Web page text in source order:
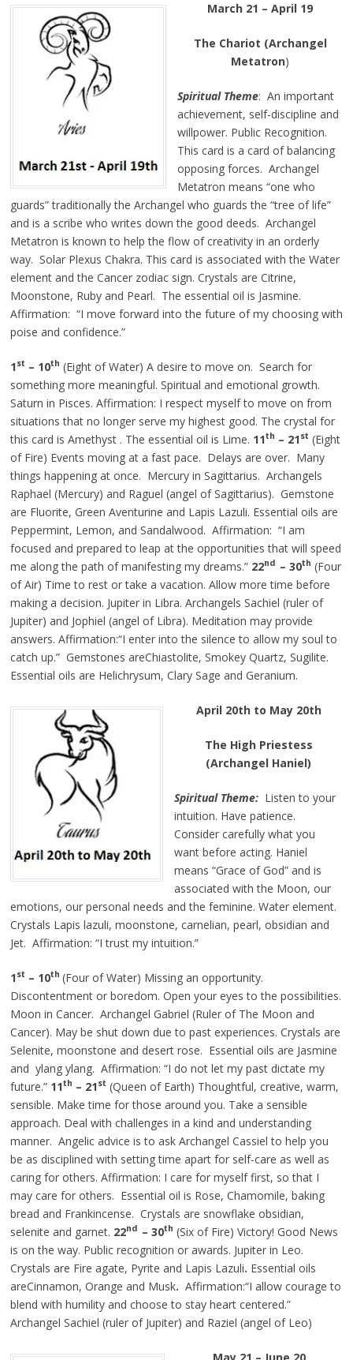
March 21 – April 19
The Chariot (Archangel
Metatron)
Spiritual Theme: An important
achievement, self-discipline and
willpower. Public Recognition.
This card is a card of balancing
opposing forces. Archangel
Metatron means “one who
guards” traditionally the Archangel who guards the “tree of life”
and is a scribe who writes down the good deeds. Archangel
Metatron is known to help the flow of creativity in an orderly
way. Solar Plexus Chakra. This card is associated with the Water
element and the Cancer zodiac sign. Crystals are Citrine,
Moonstone, Ruby and Pearl. The essential oil is Jasmine.
Affirmation: “I move forward into the future of my choosing with
poise and confidence.”
1st – 10th (Eight of Water) A desire to move on. Search for
something more meaningful. Spiritual and emotional growth.
Saturn in Pisces. Affirmation: I respect myself to move on from
situations that no longer serve my highest good. The crystal for
this card is Amethyst . The essential oil is Lime. 11th – 21st (Eight
of Fire) Events moving at a fast pace. Delays are over. Many
things happening at once. Mercury in Sagittarius. Archangels
Raphael (Mercury) and Raguel (angel of Sagittarius). Gemstone
are Fluorite, Green Aventurine and Lapis Lazuli. Essential oils are
Peppermint, Lemon, and Sandalwood. Affirmation: “I am
focused and prepared to leap at the opportunities that will speed
me along the path of manifesting my dreams.” 22nd – 30th (Four
of Air) Time to rest or take a vacation. Allow more time before
making a decision. Jupiter in Libra. Archangels Sachiel (ruler of
Jupiter) and Jophiel (angel of Libra). Meditation may provide
answers. Affirmation:“I enter into the silence to allow my soul to
catch up.” Gemstones areChiastolite, Smokey Quartz, Sugilite.
Essential oils are Helichrysum, Clary Sage and Geranium.
April 20th to May 20th
The High Priestess
(Archangel Haniel)
Spiritual Theme:Listen to your
intuition. Have patience.
Consider carefully what you
want before acting. Haniel
means “Grace of God” and is
associated with the Moon, our
emotions, our personal needs and the feminine. Water element.
Crystals Lapis lazuli, moonstone, carnelian, pearl, obsidian and
Jet. Affirmation: “I trust my intuition.”
1st – 10th (Four of Water) Missing an opportunity.
Discontentment or boredom. Open your eyes to the possibilities.
Moon in Cancer. Archangel Gabriel (Ruler of The Moon and
Cancer). May be shut down due to past experiences. Crystals are
Selenite, moonstone and desert rose. Essential oils are Jasmine
and ylang ylang. Affirmation: “I do not let my past dictate my
future.” 11th – 21st (Queen of Earth) Thoughtful, creative, warm,
sensible. Make time for those around you. Take a sensible
approach. Deal with challenges in a kind and understanding
manner. Angelic advice is to ask Archangel Cassiel to help you
be as disciplined with setting time apart for self-care as well as
caring for others. Affirmation: I care for myself first, so that I
may care for others. Essential oil is Rose, Chamomile, baking
bread and Frankincense. Crystals are snowflake obsidian,
selenite and garnet. 22nd – 30th (Six of Fire) Victory! Good News
is on the way. Public recognition or awards. Jupiter in Leo.
Crystals are Fire agate, Pyrite and Lapis Lazuli. Essential oils
areCinnamon, Orange and Musk. Affirmation:“I allow courage to
blend with humility and choose to stay heart centered.”
Archangel Sachiel (ruler of Jupiter) and Raziel (angel of Leo)
May 21 – June 20